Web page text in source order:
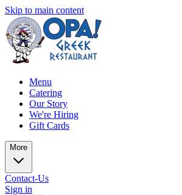
Skip to main content
Menu
Catering
Our Story
We're Hiring
Gift Cards
More
Contact-Us
Sign in